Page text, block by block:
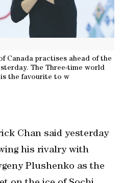
Canada practises ahead of the
The Three-time world
is the favourite to w
Chan said yesterday
his rivalry with
Plushenko as the